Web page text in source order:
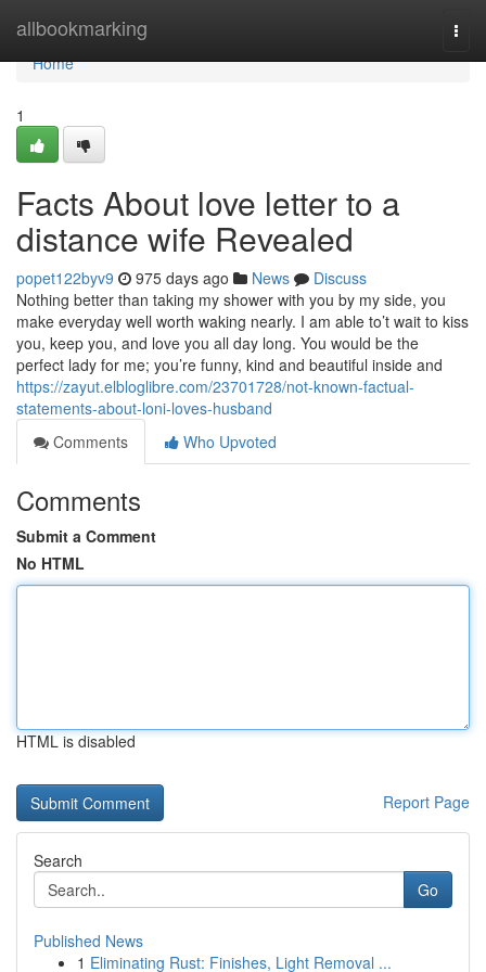
allbookmarking
Home
Home
1
Facts About love letter to a
distance wife Revealed
popet122byv9 975 days ago News
Discuss
Nothing better than taking my shower with you by my side, you
make everyday well worth waking nearly. I am able to’t wait to kiss
you, keep you, and love you all day long. You would be the
perfect lady for me; you’re funny, kind and beautiful inside and
https://zayut.elbloglibre.com/23701728/not-known-factual-
statements-about-loni-loves-husband
Comments
Who Upvoted
Comments
Submit a Comment
No HTML
HTML is disabled
Report Page
Search
Go
Published News
1 Eliminating Rust: Finishes, Light Removal ...